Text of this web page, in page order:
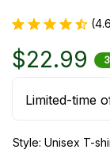
$22.99
Limited-time
Style: Unisex T-